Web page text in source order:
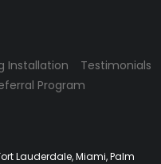
Installation
Testimonials
Program
Lauderdale, Miami, Palm